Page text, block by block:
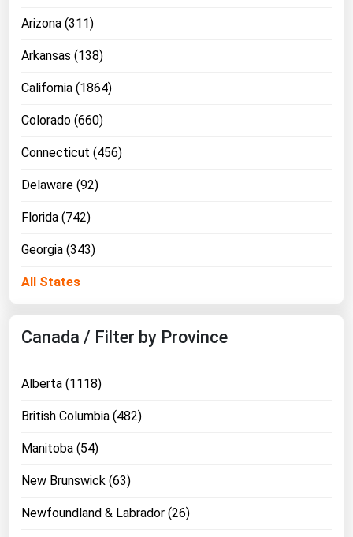
Arizona (311)
Arkansas (138)
California (1864)
Colorado (660)
Connecticut (456)
Delaware (92)
Florida (742)
Georgia (343)
All States
Canada / Filter by Province
Alberta (1118)
British Columbia (482)
Manitoba (54)
New Brunswick (63)
Newfoundland & Labrador (26)
Florida
Georgia
Illinois
Indiana
Iowa
Kansas
Louisiana
Maine
Maryland
Massachusetts
Minnesota
Mississippi
Missouri
Montana
Nebraska